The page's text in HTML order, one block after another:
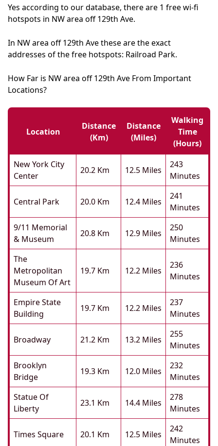
Yes according to our database, there are 1 free wi-fi
hotspots in NW area off 129th Ave.
In NW area off 129th Ave these are the exact
addresses of the free hotspots: Railroad Park.
How Far is NW area off 129th Ave From Important
Locations?
Location
Distance
(km)
Distance
(miles)
Walking
Time
(hours)
New York City
Center
20.2 Km 12.5 Miles
243
Minutes
Central Park 20.0 Km 12.4 Miles
241
Minutes
9/11 Memorial
& Museum
20.8 Km 12.9 Miles
250
Minutes
The
Metropolitan
Museum Of Art
19.7 Km 12.2 Miles
236
Minutes
Empire State
Building
19.7 Km 12.2 Miles
237
Minutes
Broadway 21.2 Km 13.2 Miles
255
Minutes
Brooklyn
Bridge
19.3 Km 12.0 Miles
232
Minutes
Statue Of
Liberty
23.1 Km 14.4 Miles
278
Minutes
Times Square 20.1 Km 12.5 Miles
242
Minutes